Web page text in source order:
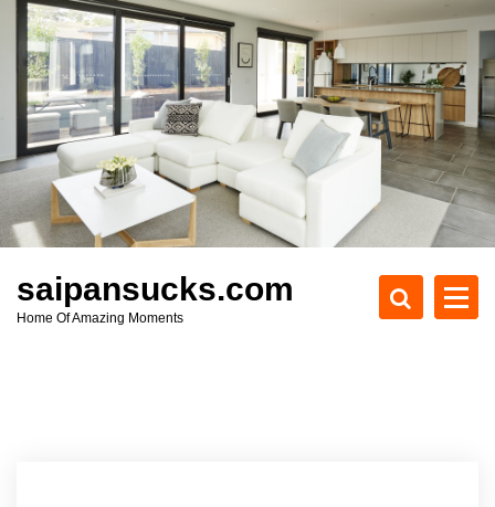
c
t
saipansucks.com
Home Of Amazing Moments